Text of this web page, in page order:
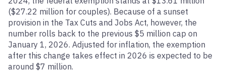
($27.22 million for couples). Because of a sunset
provision in the Tax Cuts and Jobs Act, however, the
number rolls back to the previous $5 million cap on
January 1, 2026. Adjusted for inflation, the exemption
after this change takes effect in 2026 is expected to be
around $7 million.